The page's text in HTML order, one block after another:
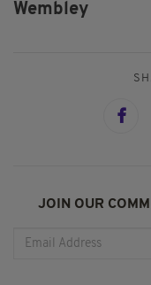
Wembley
JOIN OUR